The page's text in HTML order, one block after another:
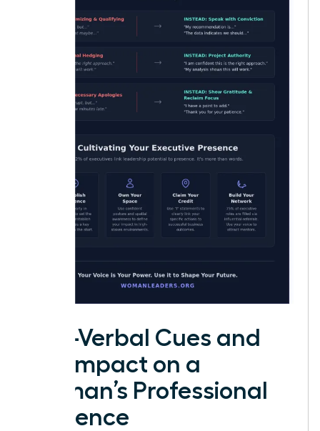
Non-Verbal Cues and
the Impact on a
Woman’s Professional
Influence